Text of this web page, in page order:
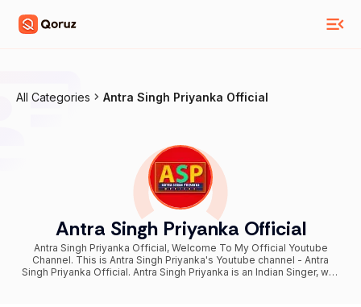
All Categories Antra Singh Priyanka Official
Antra Singh Priyanka Official
Antra Singh Priyanka Official, Welcome To My Official Youtube
Channel. This is Antra Singh Priyanka's Youtube channel - Antra
Singh Priyanka Official. Antra Singh Priyanka is an Indian Singer, well